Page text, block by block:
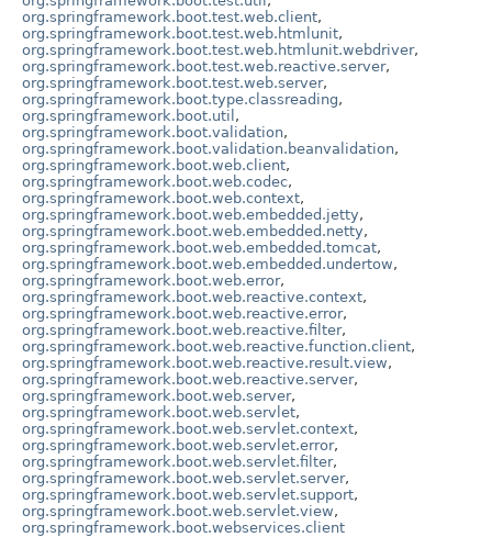
org.springframework.boot.test.web.client,
org.springframework.boot.test.web.htmlunit,
org.springframework.boot.test.web.htmlunit.webdriver,
org.springframework.boot.test.web.reactive.server,
org.springframework.boot.test.web.server,
org.springframework.boot.type.classreading,
org.springframework.boot.util ,
org.springframework.boot.validation,
org.springframework.boot.validation.beanvalidation,
org.springframework.boot.web.client,
org.springframework.boot.web.codec,
org.springframework.boot.web.context,
org.springframework.boot.web.embedded.jetty,
org.springframework.boot.web.embedded.netty,
org.springframework.boot.web.embedded.tomcat,
org.springframework.boot.web.embedded.undertow,
org.springframework.boot.web.error,
org.springframework.boot.web.reactive.context,
org.springframework.boot.web.reactive.error,
org.springframework.boot.web.reactive.filter,
org.springframework.boot.web.reactive.function.client,
org.springframework.boot.web.reactive.result.view,
org.springframework.boot.web.reactive.server,
org.springframework.boot.web.server,
org.springframework.boot.web.servlet,
org.springframework.boot.web.servlet.context,
org.springframework.boot.web.servlet.error,
org.springframework.boot.web.servlet.filter,
org.springframework.boot.web.servlet.server,
org.springframework.boot.web.servlet.support,
org.springframework.boot.web.servlet.view,
org.springframework.boot.webservices.client